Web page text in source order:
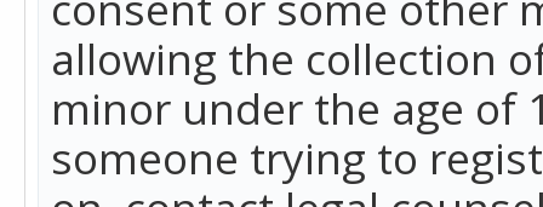
allowing the collection
minor under the age of
someone trying to